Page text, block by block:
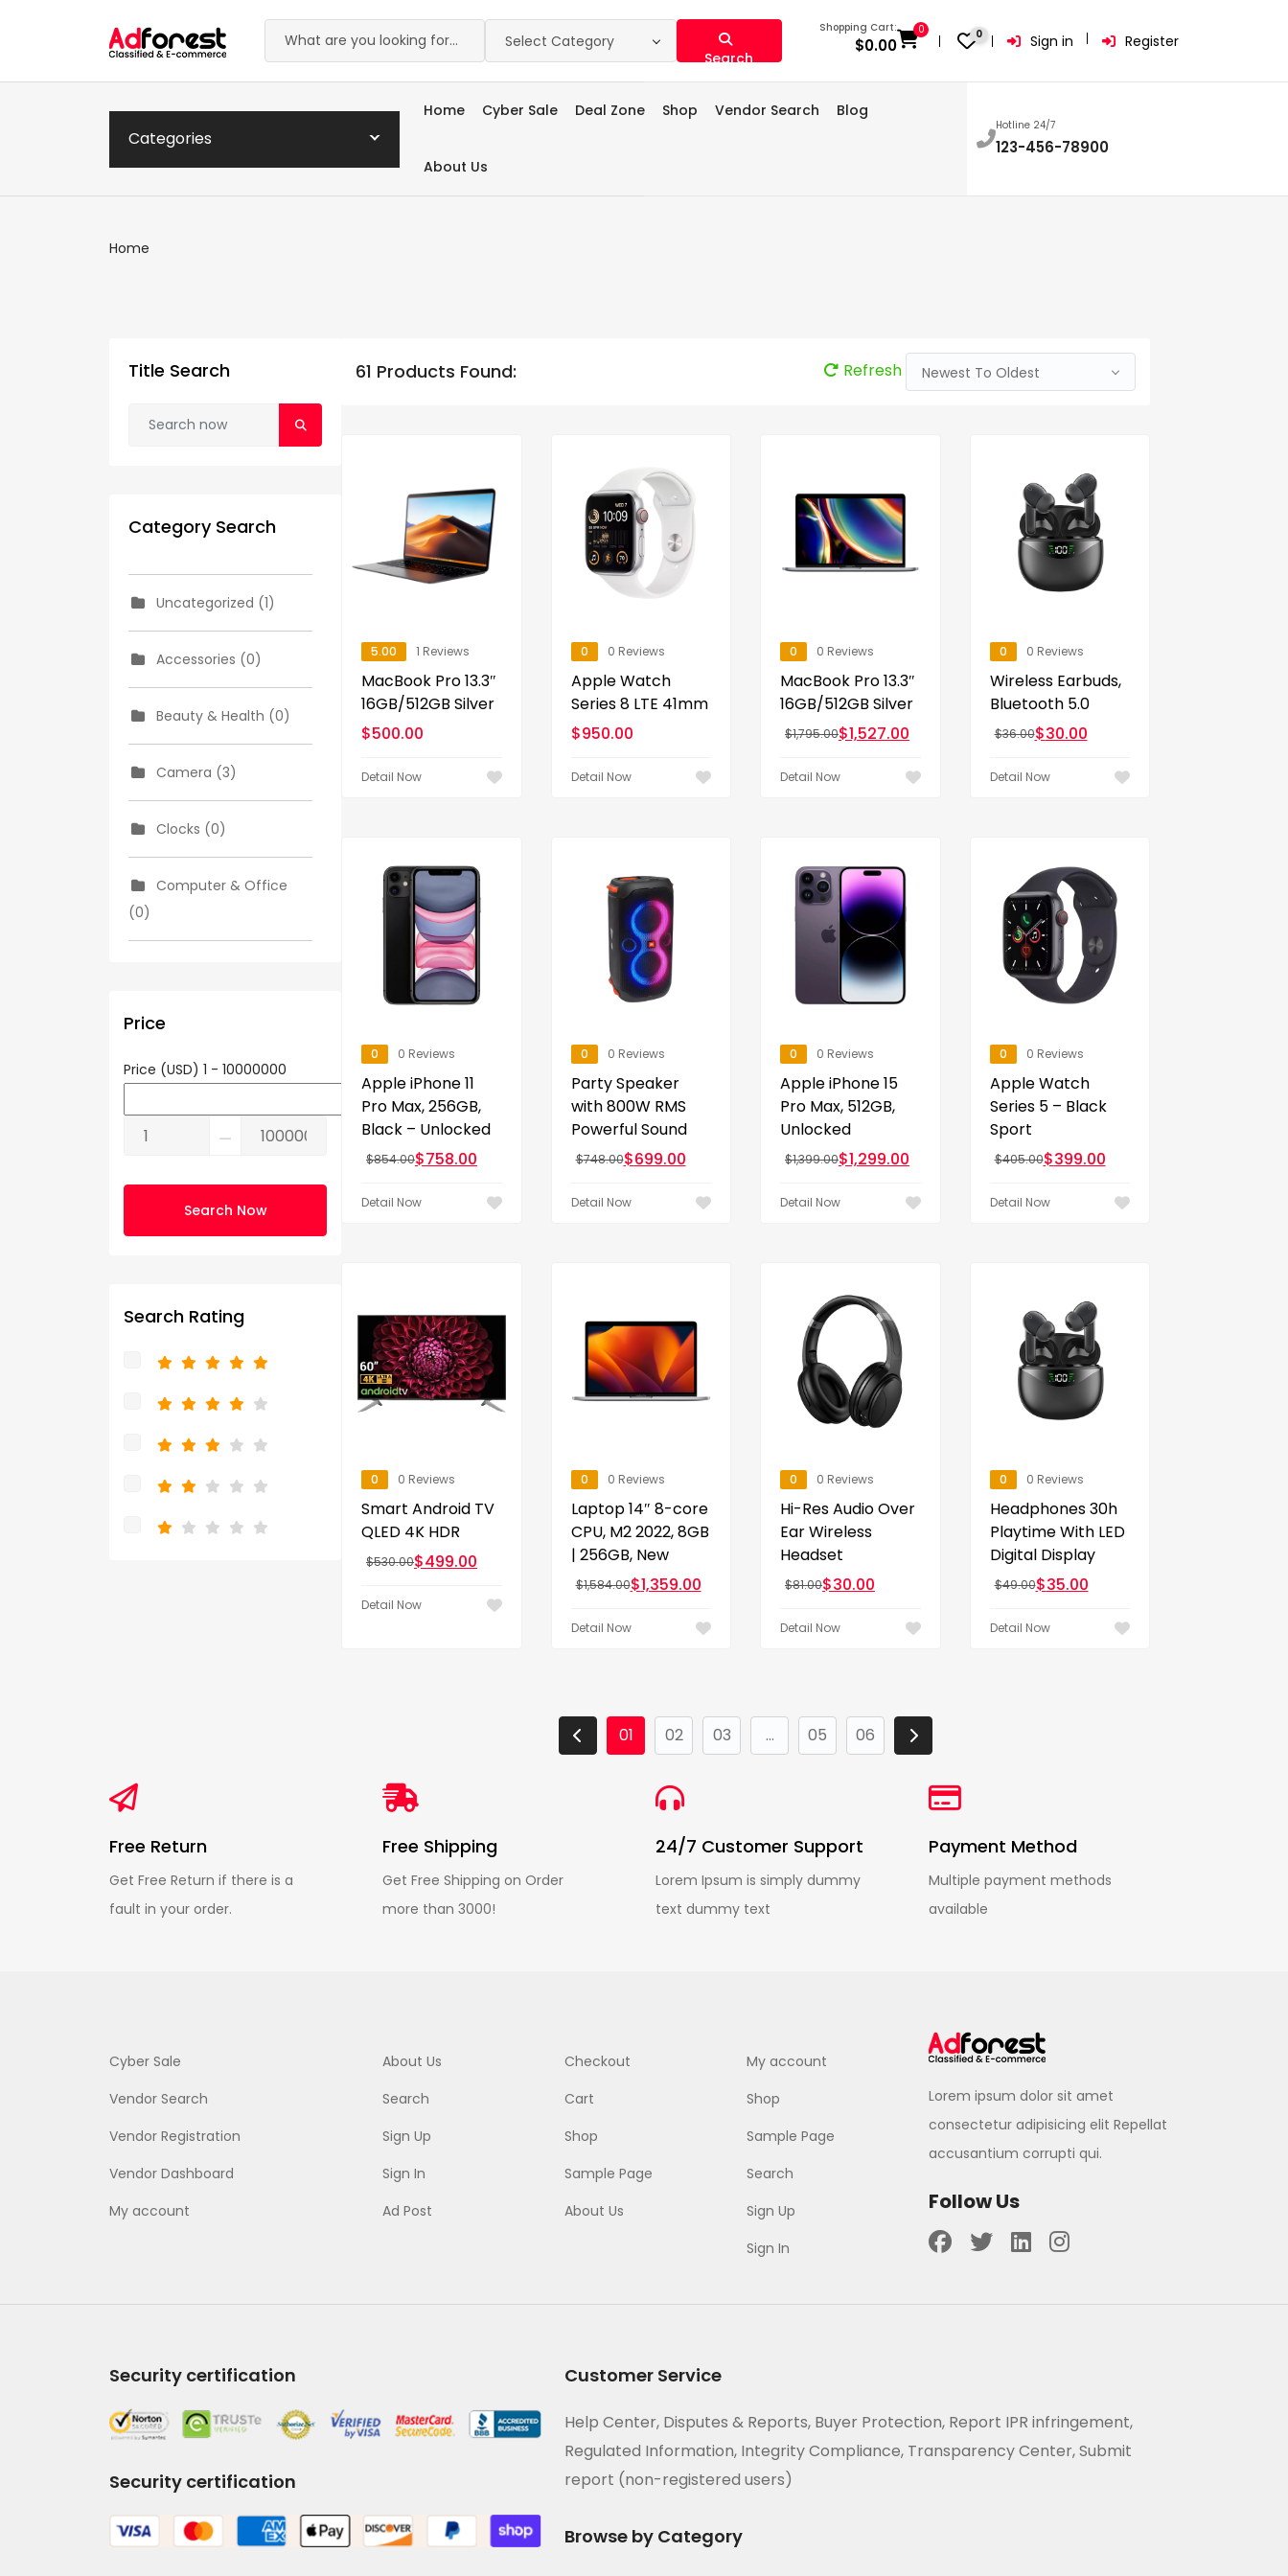
Select Category
Search
Shopping Cart:
$0.00
0 0 Sign in Register
Categories
Home Cyber Sale Deal Zone Shop Vendor Search Blog
About Us
Hotline 24/7
123-456-78900
Home
Title Search
Category Search
Uncategorized (1)
Accessories (0)
Beauty & Health (0)
Camera (3)
Clocks (0)
Computer & Office
(0)
Price
Price (USD) 1 - 10000000
⚊
Search Now
Search Rating
61 Products Found: Refresh Newest To Oldest
5.00 1 Reviews
MacBook Pro 13.3″
16GB/512GB Silver
$500.00
Detail Now
0 0 Reviews
Apple Watch
Series 8 LTE 41mm
$950.00
Detail Now
0 0 Reviews
MacBook Pro 13.3″
16GB/512GB Silver
$1,795.00$1,527.00
Detail Now
0 0 Reviews
Wireless Earbuds,
Bluetooth 5.0
$36.00$30.00
Detail Now
0 0 Reviews
Apple iPhone 11
Pro Max, 256GB,
Black – Unlocked
$854.00$758.00
Detail Now
0 0 Reviews
Party Speaker
with 800W RMS
Powerful Sound
$748.00$699.00
Detail Now
0 0 Reviews
Apple iPhone 15
Pro Max, 512GB,
Unlocked
$1,399.00$1,299.00
Detail Now
0 0 Reviews
Apple Watch
Series 5 – Black
Sport
$405.00$399.00
Detail Now
0 0 Reviews
Smart Android TV
QLED 4K HDR
$530.00$499.00
Detail Now
0 0 Reviews
Laptop 14″ 8-core
CPU, M2 2022, 8GB
| 256GB, New
$1,584.00$1,359.00
Detail Now
0 0 Reviews
Hi-Res Audio Over
Ear Wireless
Headset
$81.00$30.00
Detail Now
0 0 Reviews
Headphones 30h
Playtime With LED
Digital Display
$49.00$35.00
Detail Now
01 02 03 ... 05 06
Free Return
Get Free Return if there is a
fault in your order.
Free Shipping
Get Free Shipping on Order
more than 3000!
24/7 Customer Support
Lorem Ipsum is simply dummy
text dummy text
Payment Method
Multiple payment methods
available
Cyber Sale
Vendor Search
Vendor Registration
Vendor Dashboard
My account
About Us
Search
Sign Up
Sign In
Ad Post
Checkout
Cart
Shop
Sample Page
About Us
My account
Shop
Sample Page
Search
Sign Up
Sign In
Lorem ipsum dolor sit amet
consectetur adipisicing elit Repellat
accusantium corrupti qui.
Follow Us
Security certification
Security certification
Customer Service
Help Center, Disputes & Reports, Buyer Protection, Report IPR infringement,
Regulated Information, Integrity Compliance, Transparency Center, Submit
report (non-registered users)
Browse by Category